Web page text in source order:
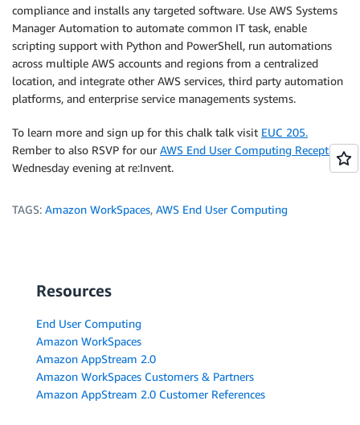
compliance and installs any targeted software. Use AWS Systems
Manager Automation to automate common IT task, enable
scripting support with Python and PowerShell, run automations
across multiple AWS accounts and regions from a centralized
location, and integrate other AWS services, third party automation
platforms, and enterprise service managements systems.
To learn more and sign up for this chalk talk visit EUC 205.
Rember to also RSVP for our AWS End User Computing Reception
Wednesday evening at re:Invent.
TAGS: Amazon WorkSpaces, AWS End User Computing
Resources
End User Computing
Amazon WorkSpaces
Amazon AppStream 2.0
Amazon WorkSpaces Customers & Partners
Amazon AppStream 2.0 Customer References